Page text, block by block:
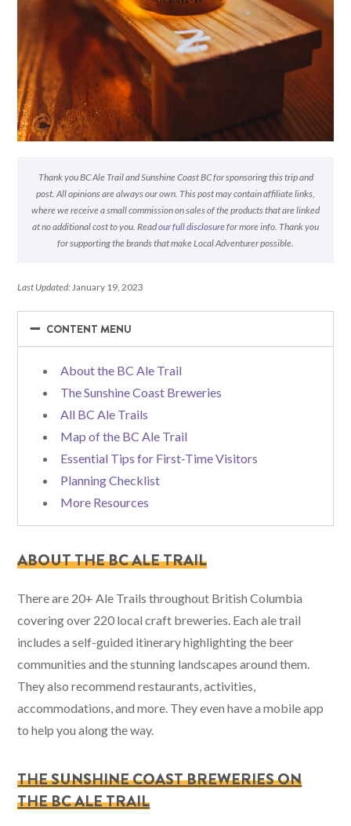
Thank you BC Ale Trail and Sunshine Coast BC for sponsoring this trip and
post. All opinions are always our own. This post may contain affiliate links,
where we receive a small commission on sales of the products that are linked
at no additional cost to you. Readour full disclosurefor more info. Thank you
for supporting the brands that make Local Adventurer possible.
Last Updated:January 19, 2023
−
− CONTENT MENU
About the BC Ale Trail
The Sunshine Coast Breweries
All BC Ale Trails
Map of the BC Ale Trail
Essential Tips for First-Time Visitors
Planning Checklist
More Resources
ABOUT THE BC ALE TRAIL
There are 20+ Ale Trails throughout British Columbia
covering over 220 local craft breweries. Each ale trail
includes a self-guided itinerary highlighting the beer
communities and the stunning landscapes around them.
They also recommend restaurants, activities,
accommodations, and more. They even have a mobile app
to help you along the way.
THE SUNSHINE COAST BREWERIES ON
THE BC ALE TRAIL